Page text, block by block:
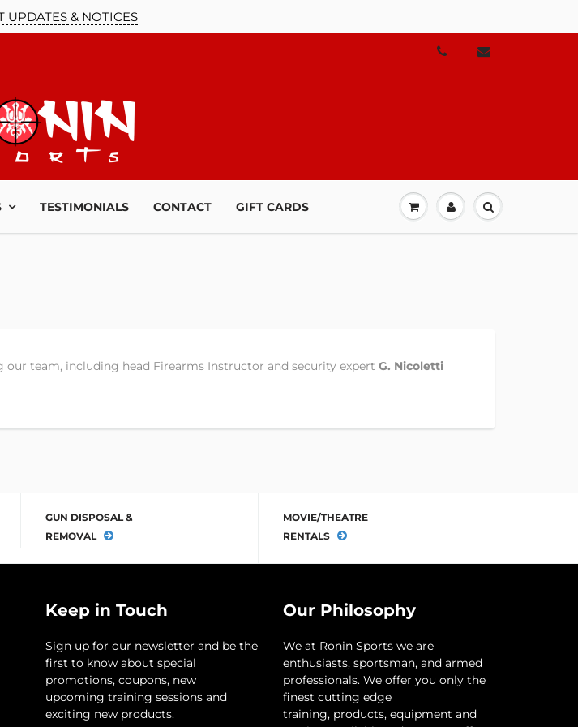
UPDATES & NOTICES
TESTIMONIALS CONTACT GIFT CARDS
team, including head Firearms Instructor and security expert G. Nicoletti
GUN DISPOSAL &
REMOVAL
MOVIE/THEATRE
RENTALS
Keep in Touch
Sign up for our newsletter and be the
first to know about special
promotions, coupons, new
upcoming training sessions and
exciting new products.
Our Philosophy
​We at Ronin Sports we are
enthusiasts, sportsman, and armed
professionals. We offer you only the
finest cutting edge
training, products, equipment and